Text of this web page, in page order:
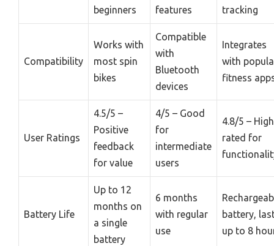
beginners
features
tracking
Compatibility
Works with
most spin
bikes
Compatible
with
Bluetooth
devices
Integrates
with
fitness
User Ratings
4.5/5 –
Positive
feedback
for value
4/5 – Good
for
intermediate
users
4.8/5 –
rated for
Battery Life
Up to 12
months on
a single
battery
6 months
with regular
use
battery,
up to 8